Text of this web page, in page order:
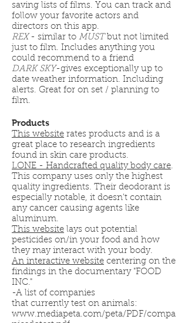
saving lists of films. You can track and
follow your favorite actors and
directors on this app.
REX- similar to MUST but not limited
just to film. Includes anything you
could recommend to a friend
DARK SKY-gives exceptionally up to
date weather information. Including
alerts. Great for on set / planning to
film.
Products
This website rates products and is a
great place to research ingredients
found in skin care products.
LONE - Handcrafted quality body care.
This company uses only the highest
quality ingredients. Their deodorant is
especially notable, it doesn't contain
any cancer causing agents like
aluminum.
This website lays out potential
pesticides on/in your food and how
they may interact with your body.
An interactive website centering on the
findings in the documentary "FOOD
INC."
-A list of companies
that currently test on animals:
www.mediapeta.com/peta/PDF/compa